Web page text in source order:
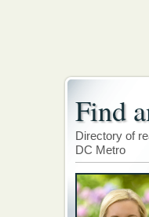
Find
Directory of
DC Metro